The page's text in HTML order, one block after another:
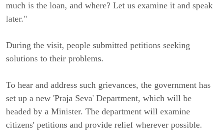
much is the loan, and where? Let us examine it and speak
later."
During the visit, people submitted petitions seeking
solutions to their problems.
To hear and address such grievances, the government has
set up a new 'Praja Seva' Department, which will be
headed by a Minister. The department will examine
citizens' petitions and provide relief wherever possible.